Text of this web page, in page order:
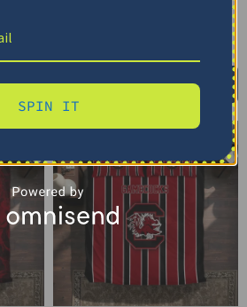
Select options
SPIN IT